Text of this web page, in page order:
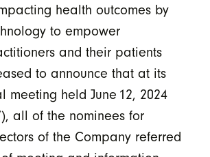
health outcomes by
to empower
and their patients
to announce that at its
meeting held June 12, 2024
all of the nominees for
of the Company referred